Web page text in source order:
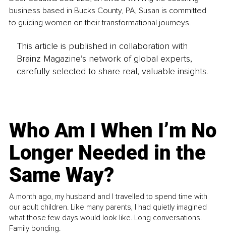
business based in Bucks County, PA, Susan is committed
to guiding women on their transformational journeys.
This article is published in collaboration with
Brainz Magazine’s network of global experts,
carefully selected to share real, valuable insights.
Who Am I When I’m No
Longer Needed in the
Same Way?
A month ago, my husband and I travelled to spend time with
our adult children. Like many parents, I had quietly imagined
what those few days would look like. Long conversations.
Family bonding.